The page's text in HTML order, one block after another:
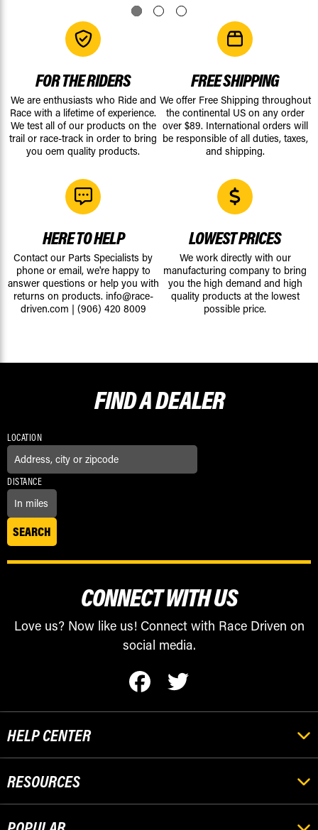
FOR THE RIDERS
We are enthusiasts who Ride and
Race with a lifetime of experience.
We test all of our products on the
trail or race-track in order to bring
you oem quality products.
FREE SHIPPING
We offer Free Shipping throughout
the continental US on any order
over $89. International orders will
be responsible of all duties, taxes,
and shipping.
HERE TO HELP
Contact our Parts Specialists by
phone or email, we're happy to
answer questions or help you with
returns on products. info@race-
driven.com | (906) 420 8009
LOWEST PRICES
We work directly with our
manufacturing company to bring
you the high demand and high
quality products at the lowest
possible price.
FIND ADEALER
LOCATION
DISTANCE
CONNECT WITH US
Love us? Now like us! Connect with Race Driven on
social media.
HELP CENTER
RESOURCES